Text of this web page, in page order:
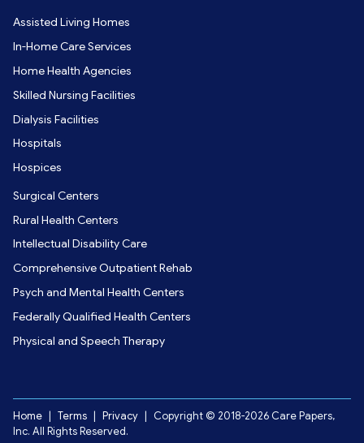
Assisted Living Homes
In-Home Care Services
Home Health Agencies
Skilled Nursing Facilities
Dialysis Facilities
Hospitals
Hospices
Surgical Centers
Rural Health Centers
Intellectual Disability Care
Comprehensive Outpatient Rehab
Psych and Mental Health Centers
Federally Qualified Health Centers
Physical and Speech Therapy
Home Terms Privacy
Copyright © 2018-2026 Care Papers,
Inc. All Rights Reserved.